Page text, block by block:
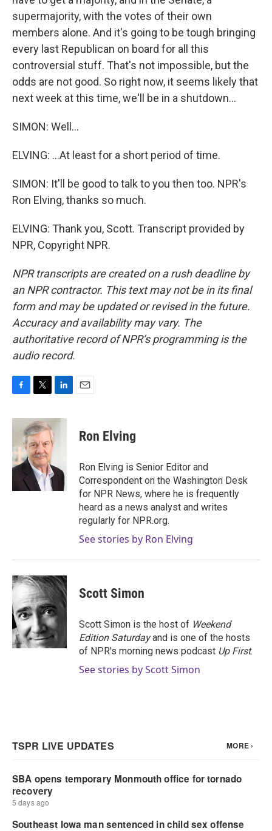
supermajority, with the votes of their own
members alone. And it's going to be tough bringing
every last Republican on board for all this
controversial stuff. That's not impossible, but the
odds are not good. So right now, it seems likely that
next week at this time, we'll be in a shutdown...
SIMON: Well...
ELVING: ...At least for a short period of time.
SIMON: It'll be good to talk to you then too. NPR's
Ron Elving, thanks so much.
ELVING: Thank you, Scott. Transcript provided by
NPR, Copyright NPR.
NPR transcripts are created on a rush deadline by
an NPR contractor. This text may not be in its final
form and may be updated or revised in the future.
Accuracy and availability may vary. The
authoritative record of NPR’s programming is the
audio record.
c
o
o
i
t
t
e
r
n
k
e
I
Ron Elving
Ron Elving is Senior Editor and
Correspondent on the Washington Desk
for NPR News, where he is frequently
heard as a news analyst and writes
regularly for NPR.org.
See stories by Ron Elving
Scott Simon
Scott Simon is the host of Weekend
Edition Saturdayand is one of the hosts
of NPR's morning news podcast Up First.
See stories by Scott Simon